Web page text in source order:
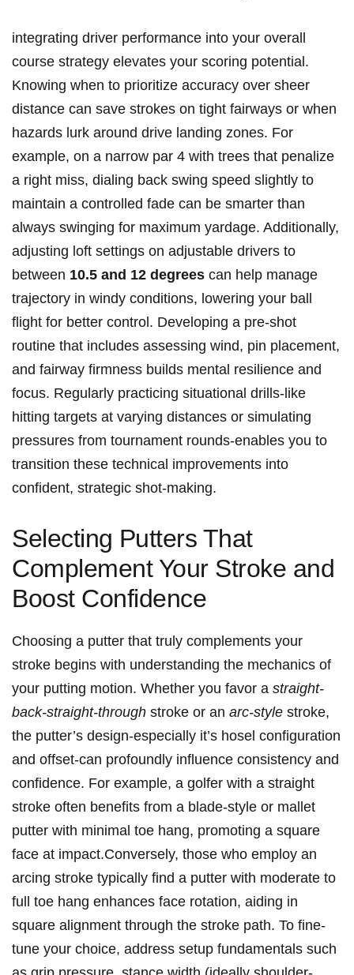
integrating ‌driver performance into your overall
course strategy‌ elevates your scoring ‍potential.​
Knowing when to prioritize accuracy over sheer
distance can ⁣save strokes on​ tight fairways or when
hazards lurk around drive landing zones.‍ For
example, on a narrow par 4 with​ trees that penalize
a right miss, dialing back‍ swing ‌speed slightly to
maintain a ⁣controlled fade can be⁤ smarter than ​
always swinging for ⁤maximum yardage. ‌Additionally,
adjusting loft settings on adjustable drivers to ​
between 10.5 ‍and 12 ⁣degrees ⁣can help manage
trajectory ​in ​windy‍ conditions, lowering your ball
flight for better ‍control. Developing a pre-shot
⁤routine that includes assessing‌ wind, pin placement,
and ‍fairway firmness builds mental resilience ⁢and
focus.⁢ Regularly ⁢practicing ⁤situational drills-like
hitting targets at varying distances ‌or simulating
pressures from tournament rounds-enables you to
transition these⁣ technical improvements into
confident, strategic shot-making.
Selecting ⁣Putters That
Complement Your Stroke and
Boost Confidence
Choosing a putter ⁤that truly⁢ complements your
⁢stroke begins with understanding the ‍mechanics of
your putting ‌motion. Whether​ you favor a straight-
back-straight-through ​stroke or an arc-style stroke,
the‌ putter’s design-especially it’s ⁤hosel ​configuration
and offset-can profoundly influence consistency and
confidence. For example, a ‌golfer with ⁤a straight
stroke often⁢ benefits​ from​ a blade-style‌ or⁣ mallet
putter with minimal toe hang, promoting a square
face at⁣ impact.Conversely,⁢ those ‌who employ an
arcing stroke⁢ typically find‍ a putter with moderate ⁢to
full toe hang enhances face ⁤rotation, aiding in
square alignment through the stroke path. To ‌fine-
tune your choice,⁤ address ‌setup fundamentals such